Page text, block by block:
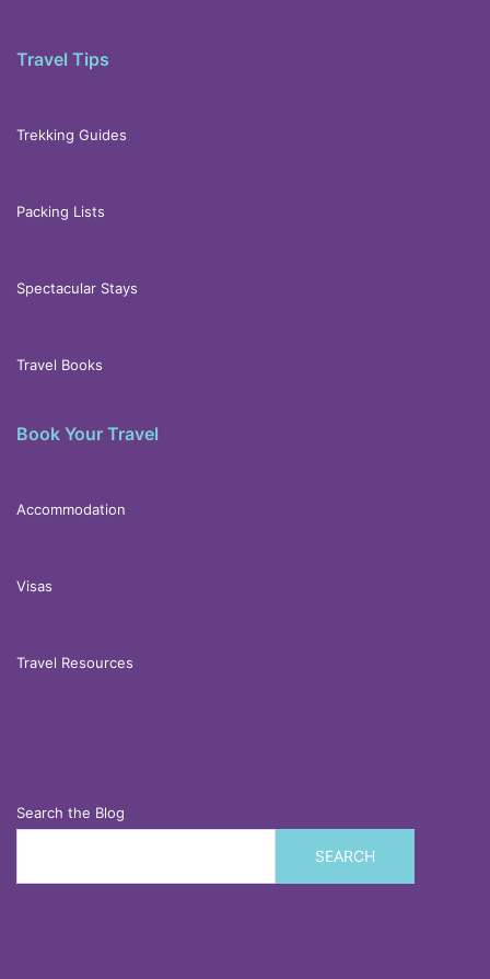
Travel Tips
Trekking Guides
Packing Lists
Spectacular Stays
Travel Books
Book Your Travel
Accommodation
Visas
Travel Resources
Search the Blog
SEARCH